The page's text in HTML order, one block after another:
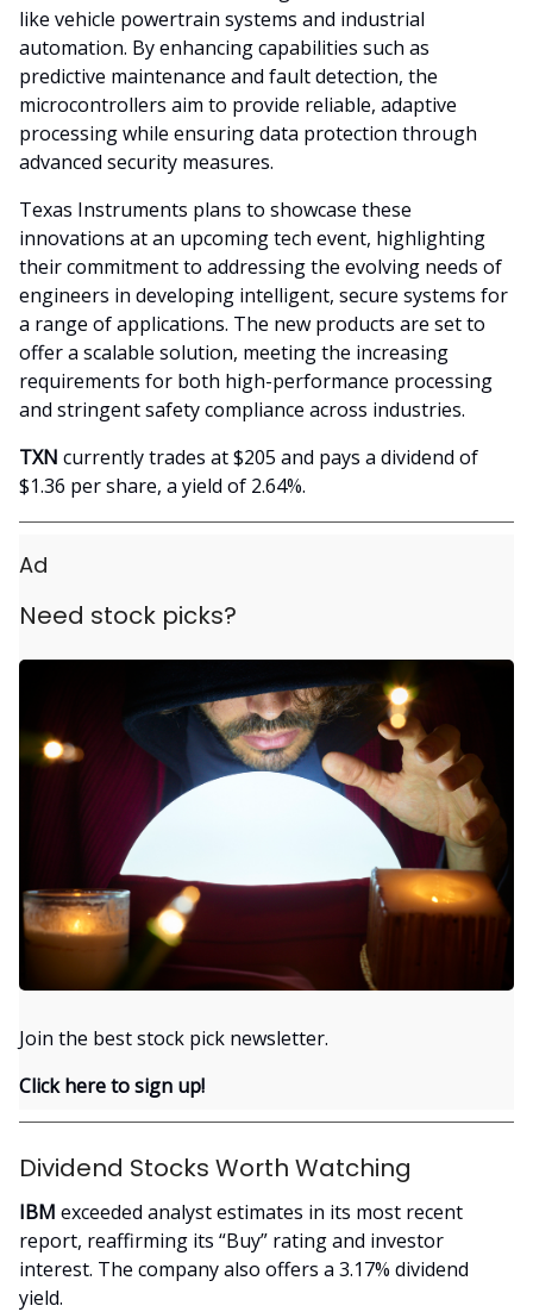
like vehicle powertrain systems and industrial
automation. By enhancing capabilities such as
predictive maintenance and fault detection, the
microcontrollers aim to provide reliable, adaptive
processing while ensuring data protection through
advanced security measures.
Texas Instruments plans to showcase these
innovations at an upcoming tech event, highlighting
their commitment to addressing the evolving needs of
engineers in developing intelligent, secure systems for
a range of applications. The new products are set to
offer a scalable solution, meeting the increasing
requirements for both high-performance processing
and stringent safety compliance across industries.
TXN currently trades at $205 and pays a dividend of
$1.36 per share, a yield of 2.64%.
Ad
Need stock picks?
Join the best stock pick newsletter.
Click here to sign up!
Dividend Stocks Worth Watching
IBM exceeded analyst estimates in its most recent
report, reaffirming its “Buy” rating and investor
interest. The company also offers a 3.17% dividend
yield.